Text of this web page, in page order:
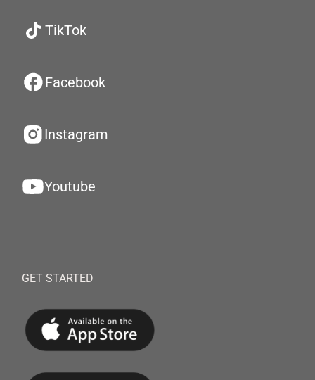
TikTok
Facebook
Instagram
Youtube
GET STARTED